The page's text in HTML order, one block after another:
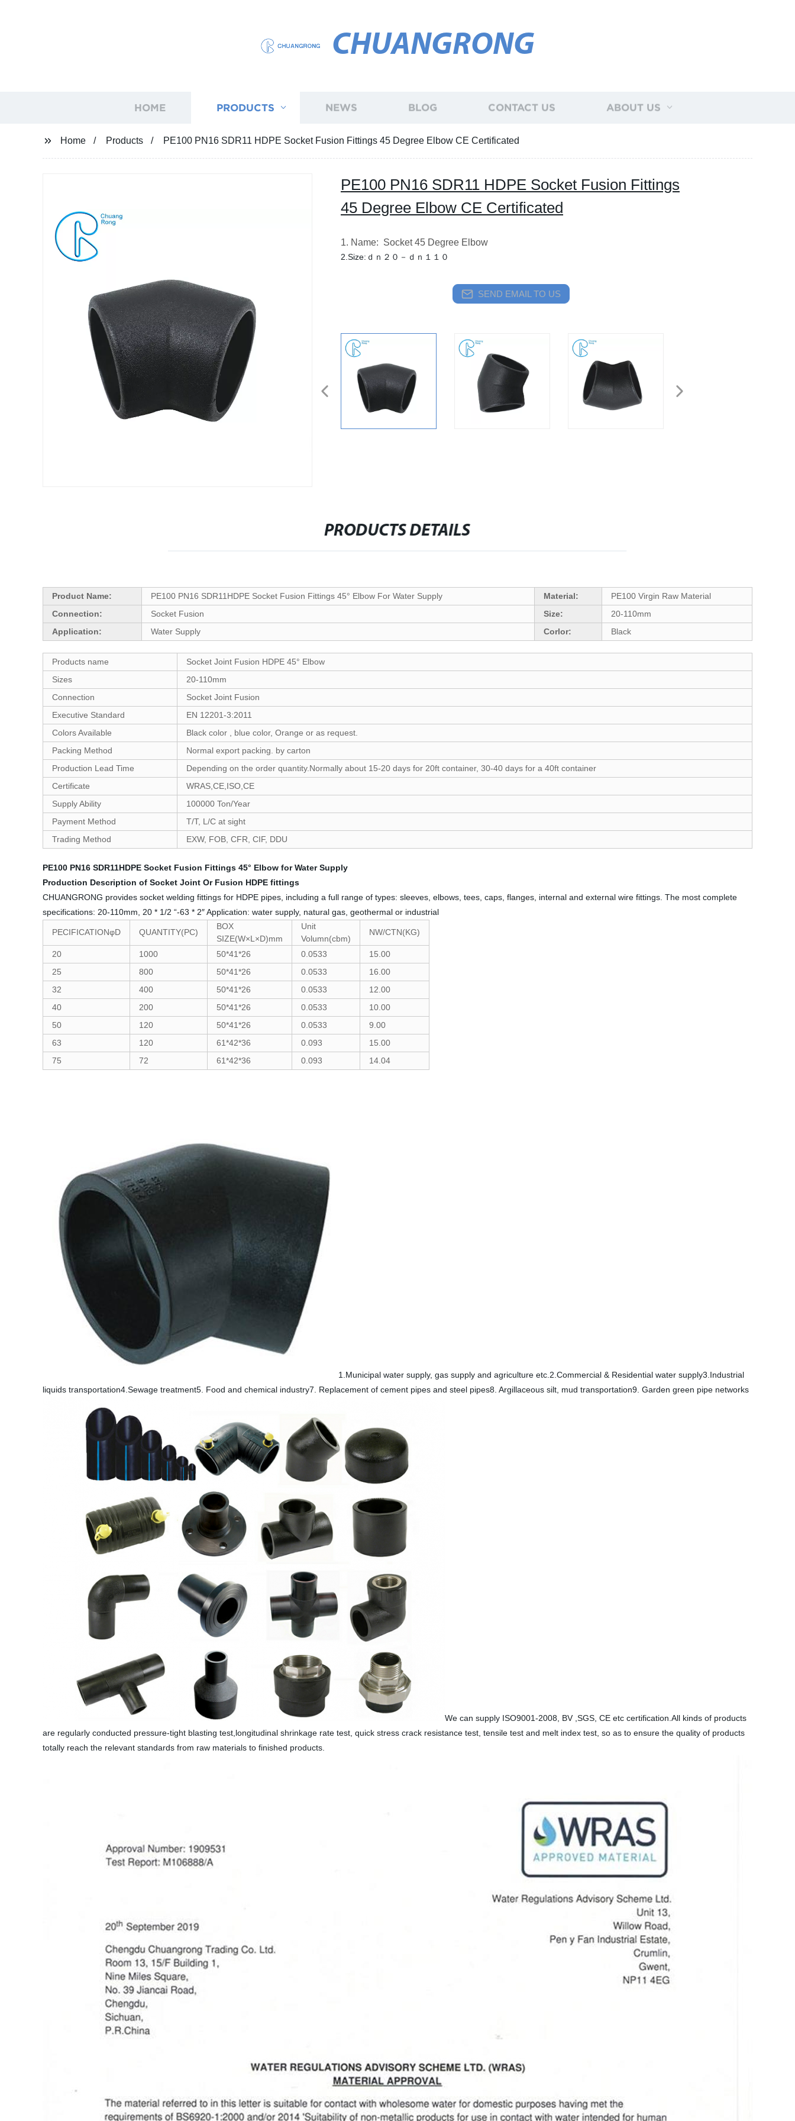
CHUANGRONG
HOME PRODUCTS NEWS BLOG CONTACT US ABOUT US
Home Products PE100 PN16 SDR11 HDPE Socket Fusion Fittings 45 Degree Elbow CE Certificated
PE100 PN16 SDR11 HDPE Socket Fusion Fittings
45 Degree Elbow CE Certificated
1. Name: Socket 45 Degree Elbow
2.Size:ｄｎ２０－ｄｎ１１０
SEND EMAIL TO US
PRODUCTS DETAILS
Product Name: PE100 PN16 SDR11HDPE Socket Fusion Fittings 45° Elbow For Water Supply Material:
PE100 Virgin Raw Material
Connection:
Socket Fusion Size:
20-110mm
Application:
Water Supply Corlor: Black
Products name
Socket Joint Fusion HDPE 45° Elbow
Sizes
20-110mm
Connection
Socket Joint Fusion
Executive Standard
EN 12201-3:2011
Colors Available
Black color , blue color, Orange or as request.
Packing Method
Normal export packing. by carton
Production Lead Time
Depending on the order quantity.Normally about 15-20 days for 20ft container, 30-40 days for a 40ft container
Certificate
WRAS,CE,ISO,CE
Supply Ability
100000 Ton/Year
Payment Method
T/T, L/C at sight
Trading Method
EXW, FOB, CFR, CIF, DDU
PE100 PN16 SDR11HDPE Socket Fusion Fittings 45° Elbow for Water Supply
Production Description of Socket Joint Or Fusion HDPE fittings
CHUANGRONG provides socket welding fittings for HDPE pipes, including a full range of types: sleeves, elbows, tees, caps, flanges, internal and external wire fittings. The most complete
specifications: 20-110mm, 20 * 1/2 “-63 * 2″ Application: water supply, natural gas, geothermal or industrial
PECIFICATIONφD QUANTITY(PC)
BOX
SIZE(W×L×D)mm
Unit
Volumn(cbm)
NW/CTN(KG)
20 1000 50*41*26 0.0533
15.00
25
800 50*41*26 0.0533
16.00
32
400 50*41*26 0.0533
12.00
40
200 50*41*26 0.0533
10.00
50
120 50*41*26 0.0533
9.00
63
120 61*42*36 0.093
15.00
75
72 61*42*36 0.093 14.04
1.Municipal water supply, gas supply and agriculture etc.2.Commercial & Residential water supply3.Industrial
liquids transportation4.Sewage treatment5. Food and chemical industry7. Replacement of cement pipes and steel pipes8. Argillaceous silt, mud transportation9. Garden green pipe networks
We can supply ISO9001-2008, BV ,SGS, CE etc certification.All kinds of products
are regularly conducted pressure-tight blasting test,longitudinal shrinkage rate test, quick stress crack resistance test, tensile test and melt index test, so as to ensure the quality of products
totally reach the relevant standards from raw materials to finished products.